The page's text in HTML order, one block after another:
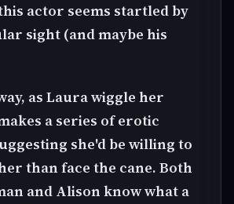
actor seems startled by
sight (and maybe his
as Laura wiggle her
a series of erotic
she'd be willing to
than face the cane. Both
and Alison know what a